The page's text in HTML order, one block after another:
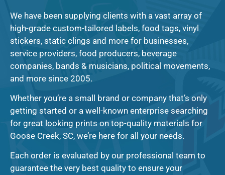
We have been supplying clients with a vast array of
high-grade custom-tailored labels, food tags, vinyl
stickers, static clings and more for businesses,
service providers, food producers, beverage
companies, bands & musicians, political movements,
and more since 2005.
Whether you’re a small brand or company that’s only
getting started or a well-known enterprise searching
for great looking prints on top-quality materials for
Goose Creek, SC, we’re here for all your needs.
Each order is evaluated by our professional team to
guarantee the very best quality to ensure your